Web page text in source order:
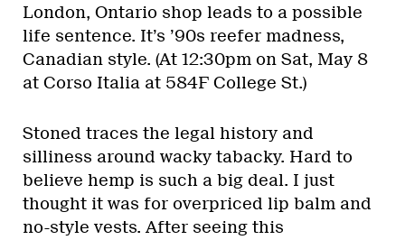
London, Ontario shop leads to a possible
life sentence. It’s ’90s reefer madness,
Canadian style. (At 12:30pm on Sat, May 8
at Corso Italia at 584F College St.)
Stoned traces the legal history and
silliness around wacky tabacky. Hard to
believe hemp is such a big deal. I just
thought it was for overpriced lip balm and
no-style vests. After seeing this